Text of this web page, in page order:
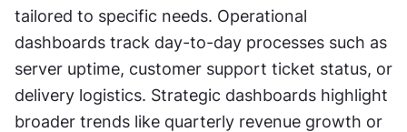
tailored to specific needs. Operational
dashboards track day-to-day processes such as
server uptime, customer support ticket status, or
delivery logistics. Strategic dashboards highlight
broader trends like quarterly revenue growth or